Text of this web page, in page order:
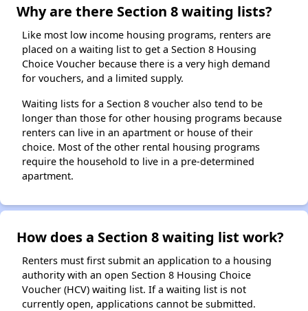
Why are there Section 8 waiting lists?
Like most low income housing programs, renters are
placed on a waiting list to get a Section 8 Housing
Choice Voucher because there is a very high demand
for vouchers, and a limited supply.
Waiting lists for a Section 8 voucher also tend to be
longer than those for other housing programs because
renters can live in an apartment or house of their
choice. Most of the other rental housing programs
require the household to live in a pre-determined
apartment.
How does a Section 8 waiting list work?
Renters must first submit an application to a housing
authority with an open Section 8 Housing Choice
Voucher (HCV) waiting list. If a waiting list is not
currently open, applications cannot be submitted.